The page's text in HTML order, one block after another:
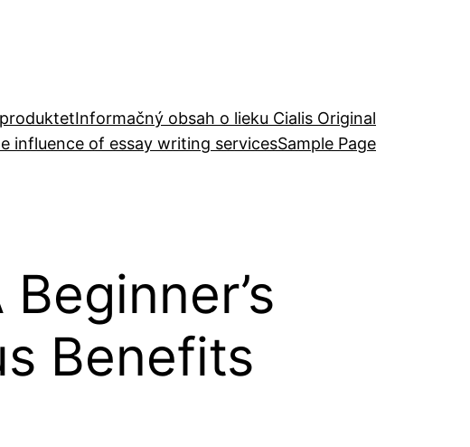
Informačný obsah o lieku Cialis Original
influence of essay writing servicesSample Page
Benefits